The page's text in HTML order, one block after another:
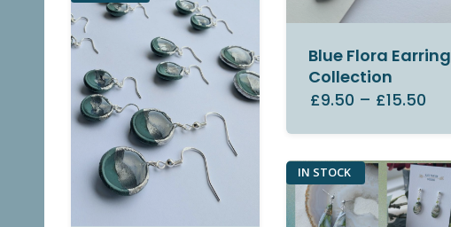
Blue Flora Earring
Collection
£9.50 – £15.50
IN STOCK